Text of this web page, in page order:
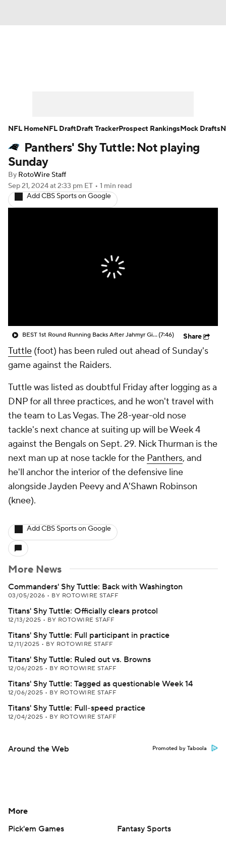
Player Search Injury Report
Fantasy Football Today
Fantasy Games
Panthers' Shy Tuttle: Not playing
Sunday
By RotoWire Staff
Sep 21, 2024at 2:33 pm ET • 1 min read
Add CBS Sports on Google
BEST 1st Round Running Backs After Jahmyr Gibbs & Bijan Robinson! | Fantasy Football Today(7:46) Share
Tuttle (foot) has been ruled out ahead of Sunday's
game against the Raiders.
Tuttle was listed as doubtful Friday after logging as a
DNP for all three practices, and he won't travel with
the team to Las Vegas. The 28-year-old nose
tackle's next chance at suiting up will be Week 4
against the Bengals on Sept. 29. Nick Thurman is the
next man up at nose tackle for the Panthers, and
he'll anchor the interior of the defensive line
alongside Jayden Peevy and A'Shawn Robinson
(knee).
Add CBS Sports on Google
More News
Commanders' Shy Tuttle: Back with Washington
03/05/2026 • BY ROTOWIRE STAFF
Titans' Shy Tuttle: Officially clears protcol
12/13/2025 • BY ROTOWIRE STAFF
Titans' Shy Tuttle: Full participant in practice
12/11/2025 • BY ROTOWIRE STAFF
Titans' Shy Tuttle: Ruled out vs. Browns
12/06/2025 • BY ROTOWIRE STAFF
Titans' Shy Tuttle: Tagged as questionable Week 14
12/06/2025 • BY ROTOWIRE STAFF
Titans' Shy Tuttle: Full-speed practice
12/04/2025 • BY ROTOWIRE STAFF
Around the Web Promoted by Taboola
NFL HomeNFL DraftDraft TrackerProspect RankingsMock Drafts
More
Pick'em Games
Fantasy Sports